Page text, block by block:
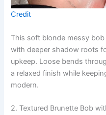
Credit
This soft blonde messy
with deeper shadow roots
upkeep. Loose bends
a relaxed finish while
modern.
2. Textured Brunette Bob